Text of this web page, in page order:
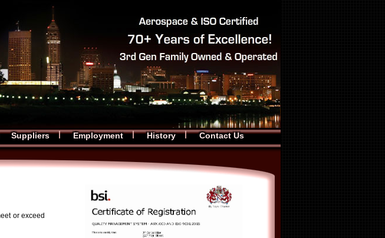
Suppliers Employment History Contact Us
or exceed